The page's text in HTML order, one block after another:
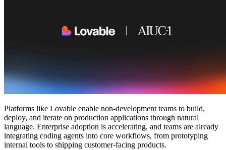
로그인
Platforms like Lovable enable non-development teams to build,
deploy, and iterate on production applications through natural
language. Enterprise adoption is accelerating, and teams are already
integrating coding agents into core workflows, from prototyping
internal tools to shipping customer-facing products.